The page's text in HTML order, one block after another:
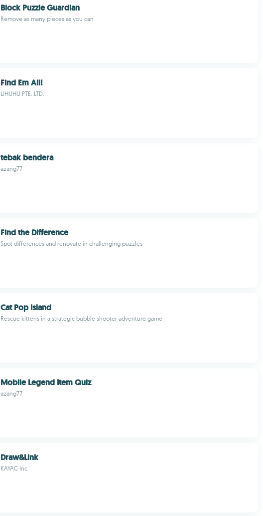
Block Puzzle Guardian
Remove as many pieces as you can
Find Em All!
LIHUHU PTE. LTD.
tebak bendera
azang77
Find the Difference
Spot differences and renovate in challenging puzzles
Cat Pop Island
Rescue kittens in a strategic bubble shooter adventure game
Mobile Legend Item Quiz
azang77
Draw&Link
KAYAC Inc.